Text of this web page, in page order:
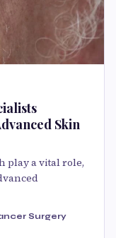
Skin
play a vital role,
Surgery